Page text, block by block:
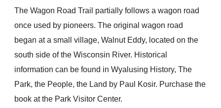
The Wagon Road Trail partially follows a wagon road
once used by pioneers. The original wagon road
began at a small village, Walnut Eddy, located on the
south side of the Wisconsin River. Historical
information can be found in Wyalusing History, The
Park, the People, the Land by Paul Kosir. Purchase the
book at the Park Visitor Center.